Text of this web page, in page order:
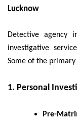
Lucknow
Detective agency
investigative
Some of the primary
1. Personal
Pre-